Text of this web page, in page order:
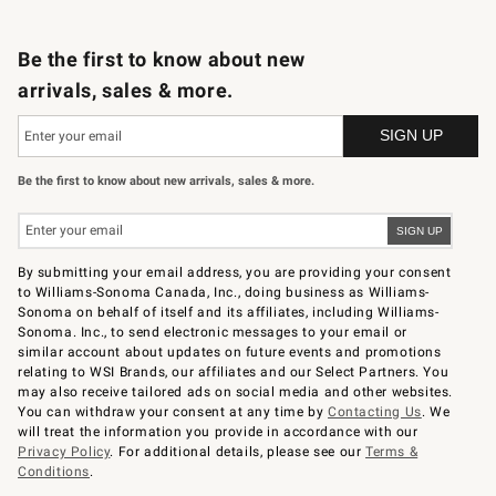
Be the first to know about new
arrivals, sales & more.
Be the first to know about new arrivals, sales & more.
By submitting your email address, you are providing your consent
to Williams-Sonoma Canada, Inc., doing business as Williams-
Sonoma on behalf of itself and its affiliates, including Williams-
Sonoma. Inc., to send electronic messages to your email or
similar account about updates on future events and promotions
relating to WSI Brands, our affiliates and our Select Partners. You
may also receive tailored ads on social media and other websites.
You can withdraw your consent at any time byContacting Us. We
will treat the information you provide in accordance with our
Privacy Policy. For additional details, please see ourTerms &
Conditions.